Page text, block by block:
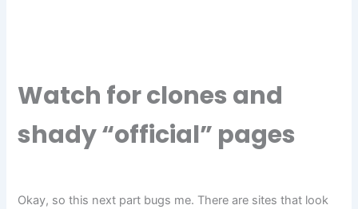
Watch for clones and
shady “official” pages
Okay, so this next part bugs me. There are sites that look